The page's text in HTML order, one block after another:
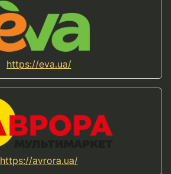
https://eva.ua/
https://avrora.ua/